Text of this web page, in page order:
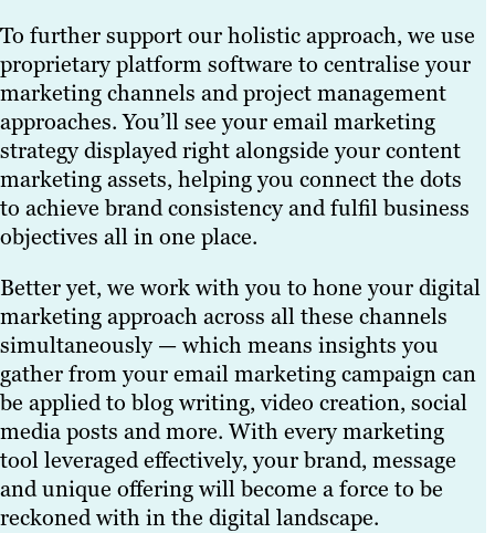
To further support our holistic approach, we use
proprietary platform software to centralise your
marketing channels and project management
approaches. You’ll see your email marketing
strategy displayed right alongside your content
marketing assets, helping you connect the dots
to achieve brand consistency and fulfil business
objectives all in one place.
Better yet, we work with you to hone your digital
marketing approach across all these channels
simultaneously — which means insights you
gather from your email marketing campaign can
be applied to blog writing, video creation, social
media posts and more. With every marketing
tool leveraged effectively, your brand, message
and unique offering will become a force to be
reckoned with in the digital landscape.